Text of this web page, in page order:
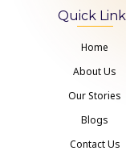
Quick
Home
About Us
Our Stories
Blogs
Contact Us